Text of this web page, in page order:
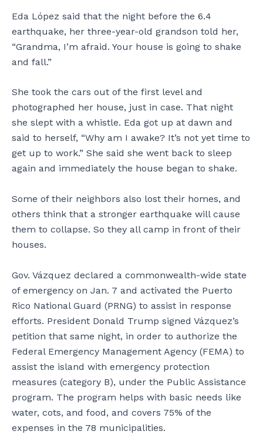
a
f
e
t
i
n
Y
c
o
a
y
s
t
l
b
e
s
a
n
g
,
b
i
t
w
a
s
o
h
e
v
i
l
i
l
y
’
o
m
e
w
r
n
e
f
a
l
y
a
n
v
i
s
i
o
r
s
a
n
d
t
i
r
s
,
J
i
c
h
l
S
a
n
o
s
-
L
e
z
Eda López said that the night before the 6.4
earthquake, her three-year-old grandson told her,
“Grandma, I’m afraid. Your house is going to shake
and fall.”
She took the cars out of the first level and
photographed her house, just in case. That night
she slept with a whistle. Eda got up at dawn and
said to herself, “Why am I awake? It’s not yet time to
get up to work.” She said she went back to sleep
again and immediately the house began to shake.
Some of their neighbors also lost their homes, and
others think that a stronger earthquake will cause
them to collapse. So they all camp in front of their
houses.
Gov. Vázquez declared a commonwealth-wide state
of emergency on Jan. 7 and activated the Puerto
Rico National Guard (PRNG) to assist in response
efforts. President Donald Trump signed Vázquez’s
petition that same night, in order to authorize the
Federal Emergency Management Agency (FEMA) to
assist the island with emergency protection
measures (category B), under the Public Assistance
program. The program helps with basic needs like
water, cots, and food, and covers 75% of the
expenses in the 78 municipalities.